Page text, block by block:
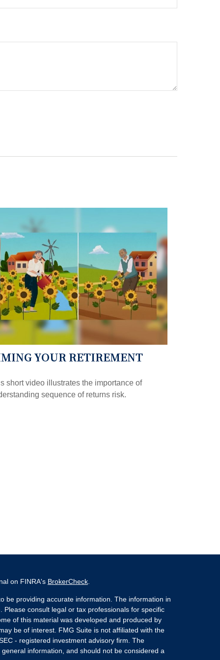
YOUR RETIREMENT
short video illustrates the importance of
sequence of returns risk.
on FINRA's BrokerCheck.
be providing accurate information. The information in
consult legal or tax professionals for specific
of this material was developed and produced by
be of interest. FMG Suite is not affiliated with the
- registered investment advisory firm. The
information, and should not be considered a